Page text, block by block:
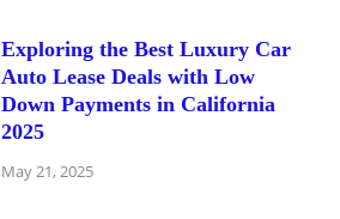
Exploring the Best Luxury Car
Auto Lease Deals with Low
Down Payments in California
2025
May 21, 2025